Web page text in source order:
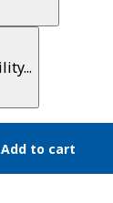
Add to cart